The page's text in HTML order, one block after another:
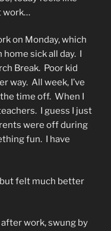
work…
on Monday, which
home sick all day. I
Break. Poor kid
way. All week, I’ve
time off. When I
I guess I just
were off during
fun. I have
but felt much better
work, swung by